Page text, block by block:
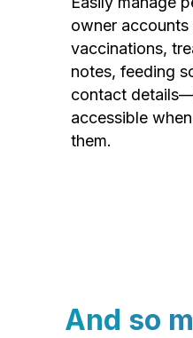
owner
vaccinations,
notes, feeding
contact
accessible
them.
And so